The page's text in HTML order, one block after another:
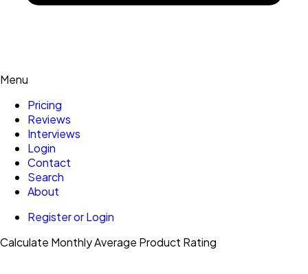
Menu
Pricing
Reviews
Interviews
Login
Contact
Search
About
Register or Login
Calculate Monthly Average Product Rating